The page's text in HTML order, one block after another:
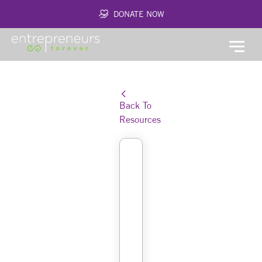
DONATE NOW
Back To
Resources